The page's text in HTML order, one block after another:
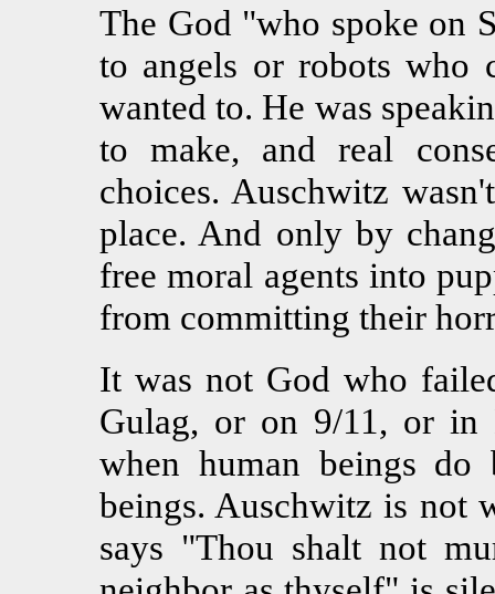
The God "who spoke on
to angels or robots
wanted to. He was
to make, and real
choices. Auschwitz
place. And only by
free moral agents into
from committing their
It was not God who
Gulag, or on 9/11, or
when human beings do
beings. Auschwitz is not
says "Thou shalt not